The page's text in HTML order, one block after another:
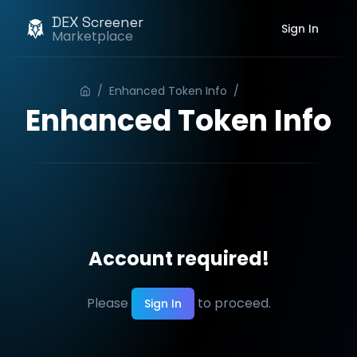
DEX Screener
Marketplace Sign In
/ Enhanced Token Info /
Enhanced Token Info
Account required!
Please Sign In to proceed.